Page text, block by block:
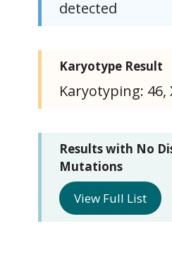
detected
Karyotype Result
Karyotyping: 46,
Results with No
Mutations
View Full List